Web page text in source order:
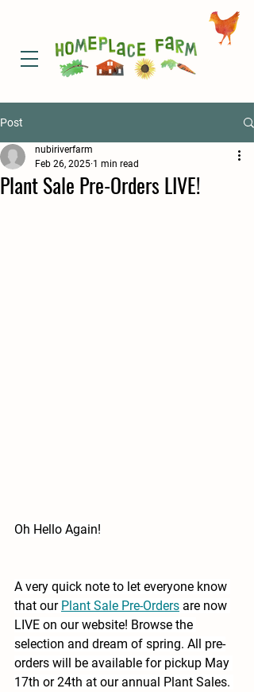
Post
Plant Sale Pre-Orders LIVE!
nubiriverfarm
Feb 26, 2025 1 min read
Oh Hello Again!
A very quick note to let everyone know
that our Plant Sale Pre-Orders are now
LIVE on our website! Browse the
selection and dream of spring. All pre-
orders will be available for pickup May
17th or 24th at our annual Plant Sales.